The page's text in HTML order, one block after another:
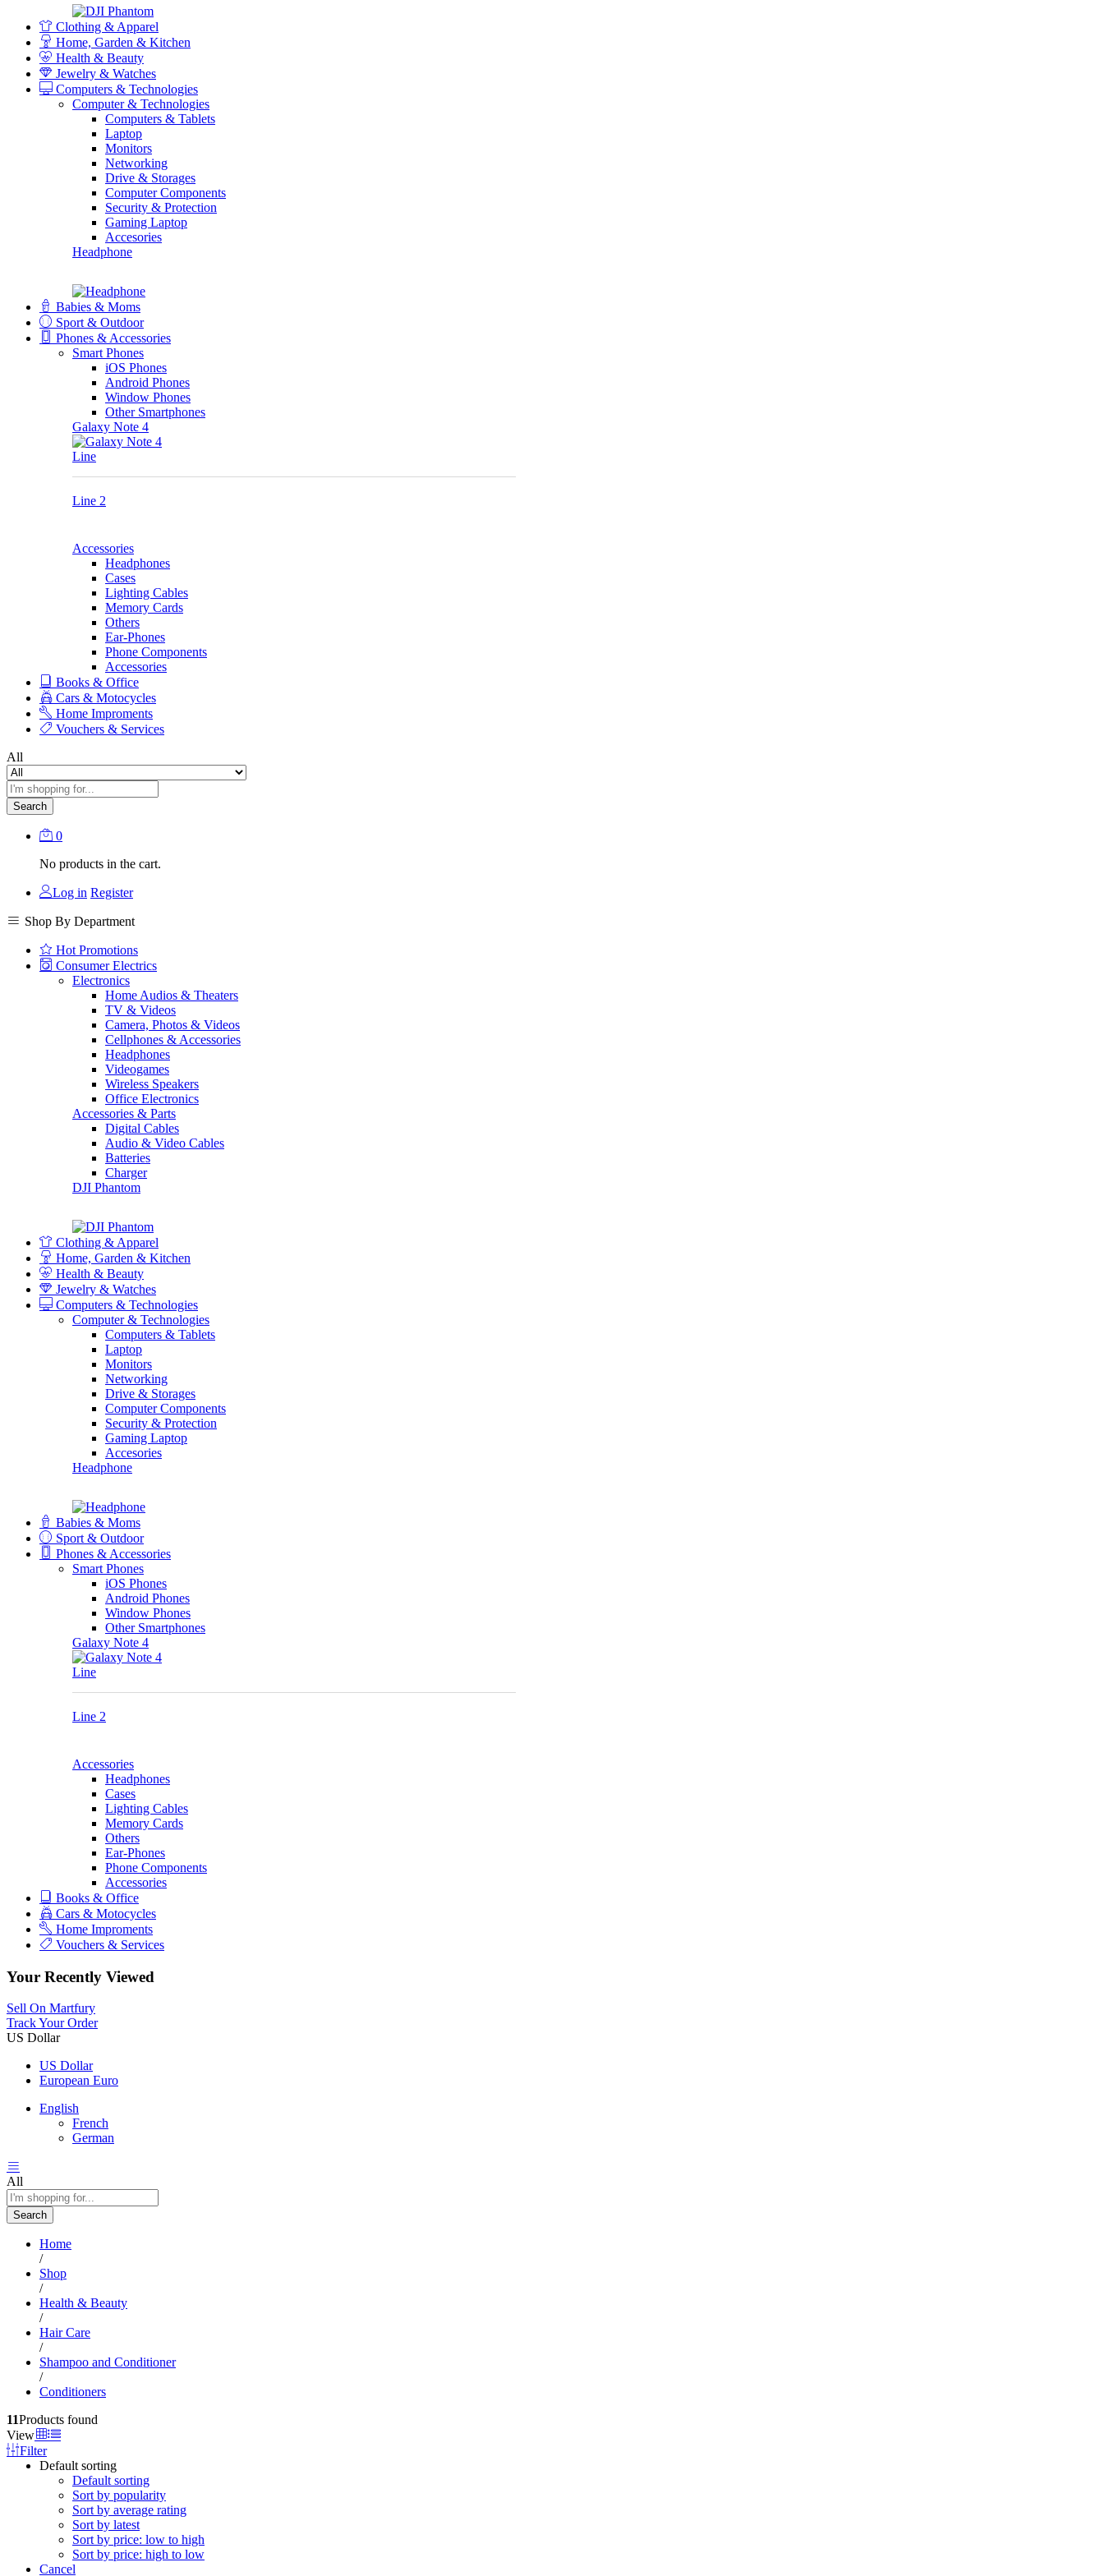
Clothing & Apparel
Home, Garden & Kitchen
Health & Beauty
Jewelry & Watches
Computers & Technologies
Computer & Technologies
Computers & Tablets
Laptop
Monitors
Networking
Drive & Storages
Computer Components
Security & Protection
Gaming Laptop
Accesories
Headphone
Babies & Moms
Sport & Outdoor
Phones & Accessories
Smart Phones
iOS Phones
Android Phones
Window Phones
Other Smartphones
Galaxy Note 4
Line
Line 2
Accessories
Headphones
Cases
Lighting Cables
Memory Cards
Others
Ear-Phones
Phone Components
Accessories
Books & Office
Cars & Motocycles
Home Improments
Vouchers & Services
All
Search
0
No products in the cart.
Log in Register
Shop By Department
Hot Promotions
Consumer Electrics
Electronics
Home Audios & Theaters
TV & Videos
Camera, Photos & Videos
Cellphones & Accessories
Headphones
Videogames
Wireless Speakers
Office Electronics
Accessories & Parts
Digital Cables
Audio & Video Cables
Batteries
Charger
DJI Phantom
Clothing & Apparel
Home, Garden & Kitchen
Health & Beauty
Jewelry & Watches
Computers & Technologies
Computer & Technologies
Computers & Tablets
Laptop
Monitors
Networking
Drive & Storages
Computer Components
Security & Protection
Gaming Laptop
Accesories
Headphone
Babies & Moms
Sport & Outdoor
Phones & Accessories
Smart Phones
iOS Phones
Android Phones
Window Phones
Other Smartphones
Galaxy Note 4
Line
Line 2
Accessories
Headphones
Cases
Lighting Cables
Memory Cards
Others
Ear-Phones
Phone Components
Accessories
Books & Office
Cars & Motocycles
Home Improments
Vouchers & Services
Your Recently Viewed
Sell On Martfury
Track Your Order
US Dollar
US Dollar
European Euro
English
French
German
All
Search
Home
/
Shop
/
Health & Beauty
/
Hair Care
/
Shampoo and Conditioner
/
Conditioners
11Products found
View
Filter
Default sorting
Default sorting
Sort by popularity
Sort by average rating
Sort by latest
Sort by price: low to high
Sort by price: high to low
Cancel